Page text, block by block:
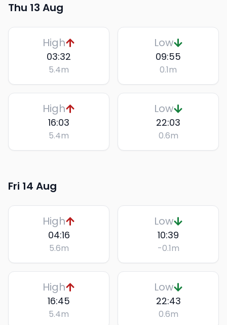
Thu 13 Aug
High
03:32
5.4m
Low
09:55
0.1m
High
16:03
5.4m
Low
22:03
0.6m
Fri 14 Aug
High
04:16
5.6m
Low
10:39
-0.1m
High
16:45
5.4m
Low
22:43
0.6m